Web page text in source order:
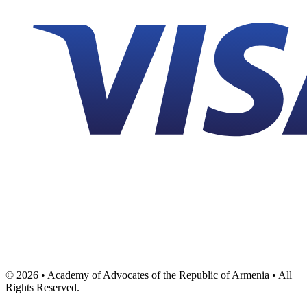
© 2026 • Academy of Advocates of the Republic of Armenia • All
Rights Reserved.